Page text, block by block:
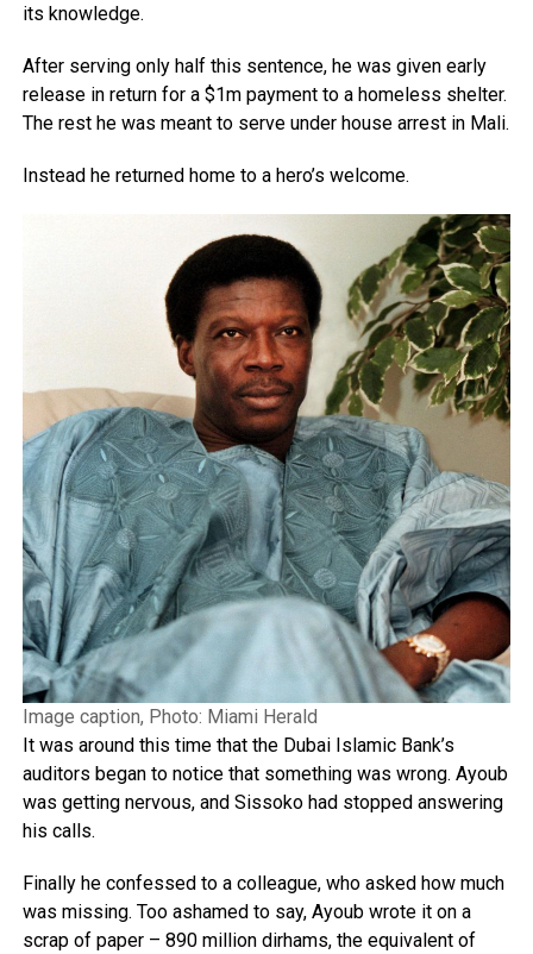
its knowledge.
After serving only half this sentence, he was given early
release in return for a $1m payment to a homeless shelter.
The rest he was meant to serve under house arrest in Mali.
Instead he returned home to a hero’s welcome.
Image caption, Photo: Miami Herald
It was around this time that the Dubai Islamic Bank’s
auditors began to notice that something was wrong. Ayoub
was getting nervous, and Sissoko had stopped answering
his calls.
Finally he confessed to a colleague, who asked how much
was missing. Too ashamed to say, Ayoub wrote it on a
scrap of paper – 890 million dirhams, the equivalent of